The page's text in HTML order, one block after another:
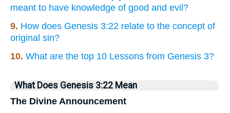
meant to have knowledge of good and evil?
9. How does Genesis 3:22 relate to the concept of
original sin?
10. What are the top 10 Lessons from Genesis 3?
What Does Genesis 3:22 Mean
The Divine Announcement